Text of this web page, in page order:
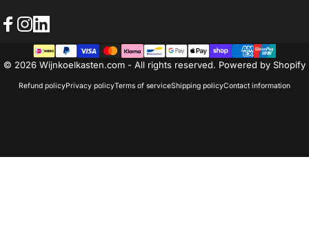
© 2026 Wijnkoelkasten.com - All rights reserved. Powered by Shopify
Refund policyPrivacy policyTerms of serviceShipping policyContact information